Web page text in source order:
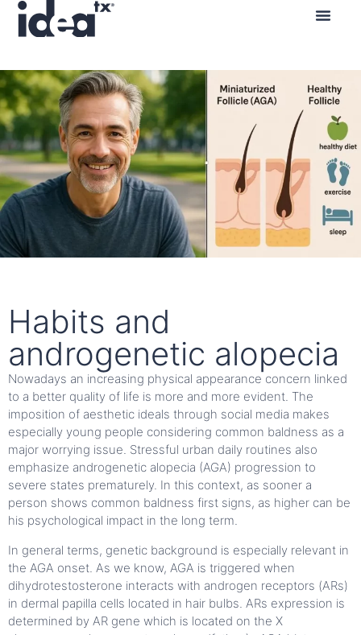
Habits and
androgenetic alopecia
Nowadays an increasing physical appearance concern linked
to a better quality of life is more and more evident. The
imposition of aesthetic ideals through social media makes
especially young people considering common baldness as a
major worrying issue. Stressful urban daily routines also
emphasize androgenetic alopecia (AGA) progression to
severe states prematurely. In this context, as sooner a
person shows common baldness first signs, as higher can be
his psychological impact in the long term.
In general terms, genetic background is especially relevant in
the AGA onset. As we know, AGA is triggered when
dihydrotestosterone interacts with androgen receptors (ARs)
in dermal papilla cells located in hair bulbs. ARs expression is
determined by AR gene which is located on the X